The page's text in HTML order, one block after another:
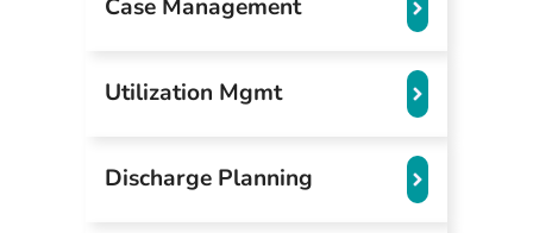
Case Management
Utilization Mgmt
Discharge Planning